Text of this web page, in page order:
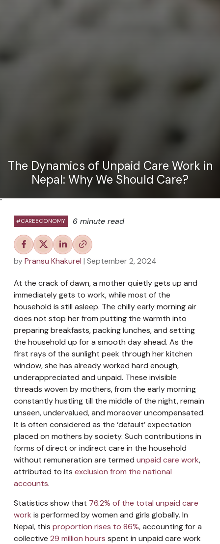
The Dynamics of Unpaid Care Work in
Nepal: Why We Should Care?
"
#CAREECONOMY 6 minute read
byPransu Khakurel | September 2, 2024
At the crack of dawn, a mother quietly gets up and
immediately gets to work, while most of the
household is still asleep. The chilly early morning air
does not stop her from putting the warmth into
preparing breakfasts, packing lunches, and setting
the household up for a smooth day ahead. As the
first rays of the sunlight peek through her kitchen
window, she has already worked hard enough,
underappreciated and unpaid. These invisible
threads woven by mothers, from the early morning
constantly hustling till the middle of the night, remain
unseen, undervalued, and moreover uncompensated.
It is often considered as the ‘default’ expectation
placed on mothers by society. Such contributions in
forms of direct or indirect care in the household
without remuneration are termed unpaid care work,
attributed to its exclusion from the national
accounts.
Statistics show that 76.2% of the total unpaid care
work is performed by women and girls globally. In
Nepal, this proportion rises to 86%, accounting for a
collective 29 million hours spent in unpaid care work